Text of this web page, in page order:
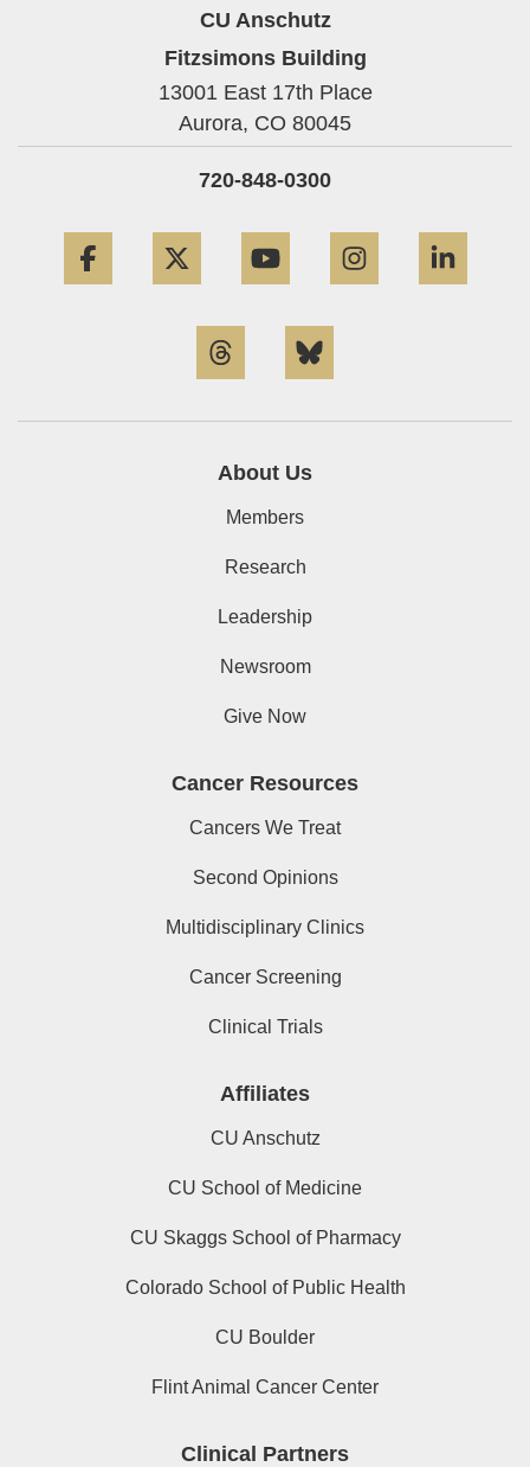
CU Anschutz
Fitzsimons Building
13001 East 17th Place
Aurora, CO 80045
720-848-0300
Threads
About Us
Members
Research
Leadership
Newsroom
Give Now
Cancer Resources
Cancers We Treat
Second Opinions
Multidisciplinary Clinics
Cancer Screening
Clinical Trials
Affiliates
CU Anschutz
CU School of Medicine
CU Skaggs School of Pharmacy
Colorado School of Public Health
CU Boulder
Flint Animal Cancer Center
Clinical Partners